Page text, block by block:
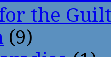
the
(9)